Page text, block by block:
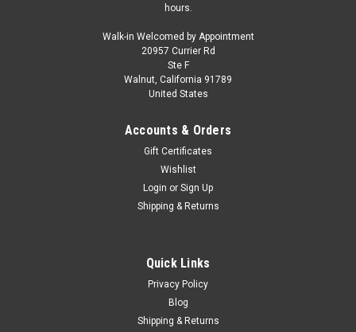
1/18 Dealer Edition Peugeot 2008 Second
Generation (2019-Present) (Orange) Diecast Car
Brand New In Box 1/18 Dealer Edition Peugeot 2008 Second
Generation (2019-Present) (Orange) Diecast Car Model
CHOOSE OPTIONS
hours.
Walk-in Welcomed by Appointment
20957 Currier Rd
Ste F
Walnut, California 91789
United States
Accounts & Orders
Gift Certificates
Wishlist
Login or Sign Up
Shipping & Returns
Quick Links
Privacy Policy
Blog
Shipping & Returns